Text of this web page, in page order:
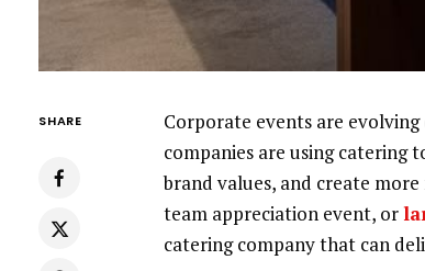
SHARE
Corporate events are
companies are using catering
brand values, and create
team appreciation event, or
catering company that can